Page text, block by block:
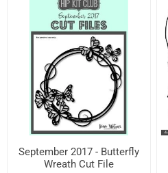
September 2017 - Butterfly
Wreath Cut File